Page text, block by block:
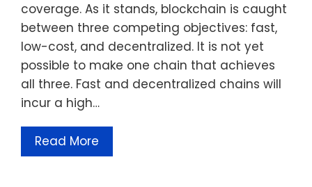
coverage. As it stands, blockchain is caught
between three competing objectives: fast,
low-cost, and decentralized. It is not yet
possible to make one chain that achieves
all three. Fast and decentralized chains will
incur a high…
Read More